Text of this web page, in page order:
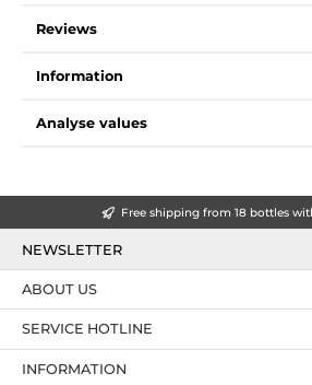
Reviews
Information
Analyse values
Free shipping from 18 bottles
NEWSLETTER
SERVICE HOTLINE
ABOUT US
INFORMATION